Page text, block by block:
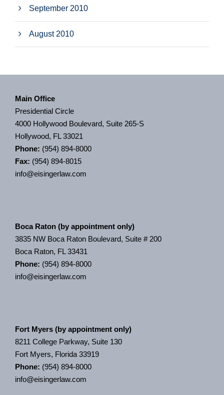
September 2010
August 2010
Main Office
Presidential Circle
4000 Hollywood Boulevard, Suite 265-S
Hollywood, FL 33021
Phone: (954) 894-8000
Fax: (954) 894-8015
info@eisingerlaw.com
Boca Raton (by appointment only)
3835 NW Boca Raton Boulevard, Suite # 200
Boca Raton, FL 33431
Phone: (954) 894-8000
info@eisingerlaw.com
Fort Myers (by appointment only)
8211 College Parkway, Suite 130
Fort Myers, Florida 33919
Phone: (954) 894-8000
info@eisingerlaw.com